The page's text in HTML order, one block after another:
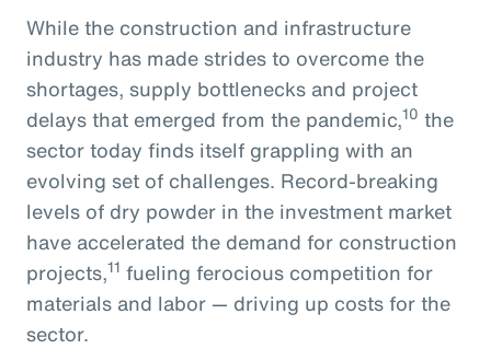
While the construction and infrastructure
industry has made strides to overcome the
shortages, supply bottlenecks and project
delays that emerged from the pandemic,10 the
sector today finds itself grappling with an
evolving set of challenges. Record-breaking
levels of dry powder in the investment market
have accelerated the demand for construction
projects,11 fueling ferocious competition for
materials and labor — driving up costs for the
sector.